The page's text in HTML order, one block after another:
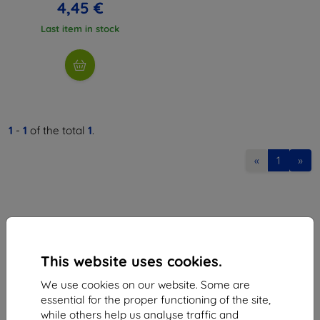
This website uses cookies.
We use cookies on our website. Some are
essential for the proper functioning of the site,
while others help us analyse traffic and
4,45 €
Last item in stock
1 - 1 of the total 1.
« 1 »
Ulica Rudolfa Mocka 3750/2A
841 04 Bratislava